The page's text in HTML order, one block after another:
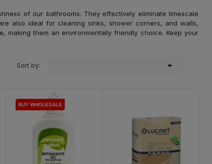
of our bathrooms. They effectively eliminate limescale
also ideal for cleaning sinks, shower corners, and walls,
making them an environmentally friendly choice. Keep your
Sort by: 
BUY WHOLESALE
BUY WHOLESALE
BUY WHOLESALE